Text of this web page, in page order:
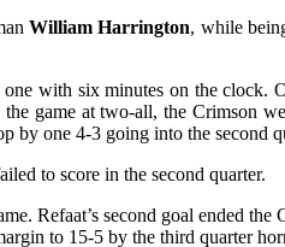
William Harrington, while
with six minutes on the clock.
game at two-all, the Crimson
by one 4-3 going into the second
to score in the second quarter.
Refaat’s second goal ended the
to 15-5 by the third quarter